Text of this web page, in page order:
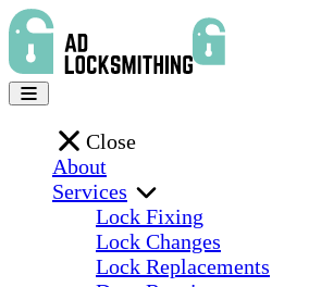
Close
About
Services
Lock Fixing
Lock Changes
Lock Replacements